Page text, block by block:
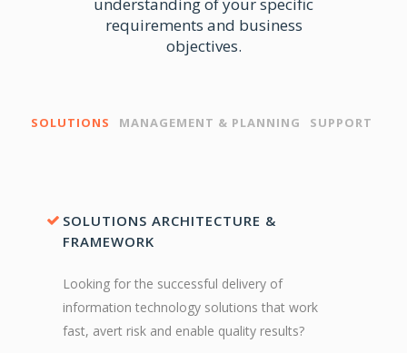
understanding of your specific
requirements and business
objectives.
SOLUTIONS MANAGEMENT & PLANNING SUPPORT
SOLUTIONS ARCHITECTURE &
FRAMEWORK
Looking for the successful delivery of
information technology solutions that work
fast, avert risk and enable quality results?